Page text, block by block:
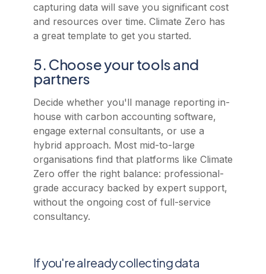
capturing data will save you significant cost
and resources over time. Climate Zero has
a great template to get you started.
5. Choose your tools and
partners
Decide whether you'll manage reporting in-
house with carbon accounting software,
engage external consultants, or use a
hybrid approach. Most mid-to-large
organisations find that platforms like Climate
Zero offer the right balance: professional-
grade accuracy backed by expert support,
without the ongoing cost of full-service
consultancy.
If you're already collecting data